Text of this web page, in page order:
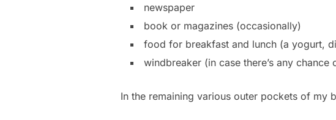
newspaper
book or magazines (occasionally)
food for breakfast and lunch (a yogurt,
windbreaker (in case there’s any chance
In the remaining various outer pockets of my